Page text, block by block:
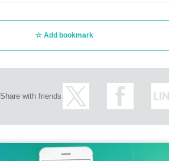
Add bookmark
Share with friends